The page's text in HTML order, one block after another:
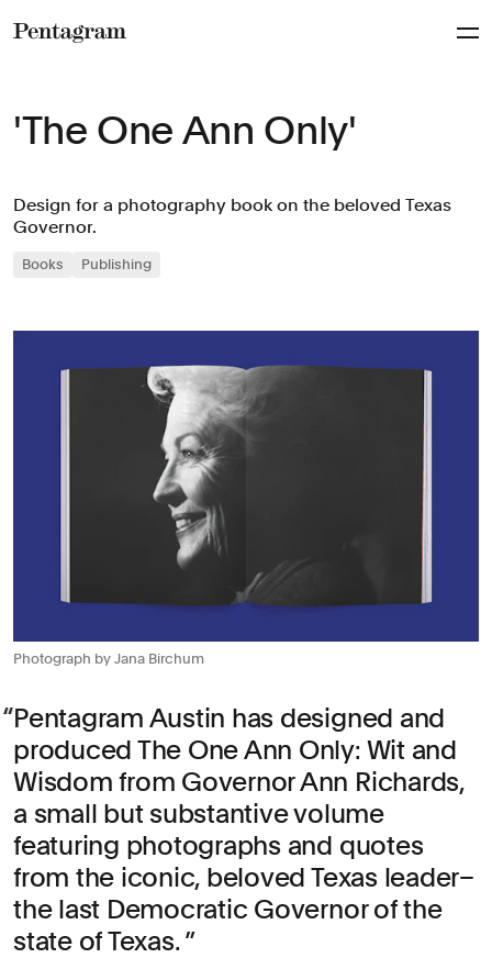
'The One Ann Only'
Design for a photography book on the beloved Texas
Governor.
Books Publishing
Photograph by Jana Birchum
Pentagram Austin has designed and
produced The One Ann Only: Wit and
Wisdom from Governor Ann Richards,
a small but substantive volume
featuring photographs and quotes
from the iconic, beloved Texas leader–
the last Democratic Governor of the
state of Texas.